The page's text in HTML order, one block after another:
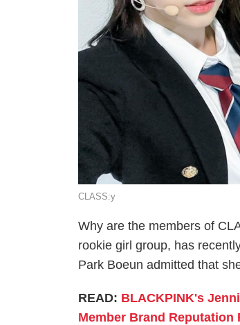
CLASS:y
Why are the members of
rookie girl group, has
Park Boeun admitted that
READ: BLACKPINK's
Member Brand Reputation